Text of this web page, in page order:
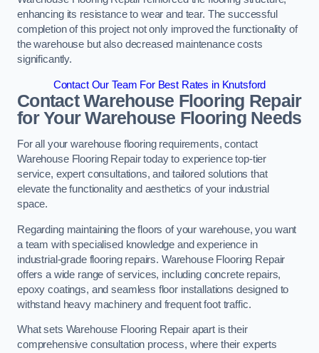
enhancing its resistance to wear and tear. The successful
completion of this project not only improved the functionality of
the warehouse but also decreased maintenance costs
significantly.
Contact Our Team For Best Rates in Knutsford
Contact Warehouse Flooring Repair
for Your Warehouse Flooring Needs
For all your warehouse flooring requirements, contact
Warehouse Flooring Repair today to experience top-tier
service, expert consultations, and tailored solutions that
elevate the functionality and aesthetics of your industrial
space.
Regarding maintaining the floors of your warehouse, you want
a team with specialised knowledge and experience in
industrial-grade flooring repairs. Warehouse Flooring Repair
offers a wide range of services, including concrete repairs,
epoxy coatings, and seamless floor installations designed to
withstand heavy machinery and frequent foot traffic.
What sets Warehouse Flooring Repair apart is their
comprehensive consultation process, where their experts